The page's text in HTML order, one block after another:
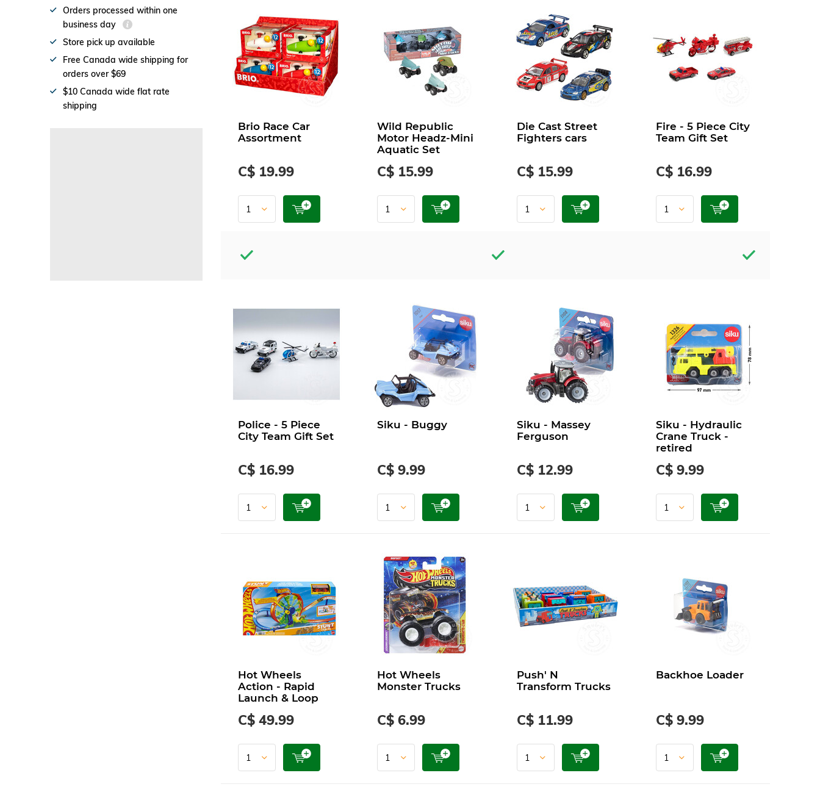
Brio Race Car
Assortment
C$ 19.99
Wild Republic
Motor Headz-Mini
Aquatic Set
C$ 15.99
Die Cast Street
Fighters cars
C$ 15.99
Fire - 5 Piece City
Team Gift Set
C$ 16.99
Police - 5 Piece
City Team Gift Set
C$ 16.99
Siku - Buggy
C$ 9.99
Siku - Massey
Ferguson
C$ 12.99
Siku - Hydraulic
Crane Truck -
retired
C$ 9.99
Hot Wheels
Action - Rapid
Launch & Loop
C$ 49.99
Hot Wheels
Monster Trucks
C$ 6.99
Push' N
Transform Trucks
C$ 11.99
Backhoe Loader
C$ 9.99
Orders processed within one
business day
Store pick up available
Free Canada wide shipping for
orders over $69
$10 Canada wide flat rate
shipping